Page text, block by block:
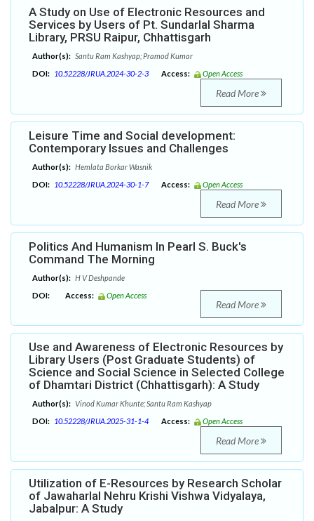
A Study on Use of Electronic Resources and
Services by Users of Pt. Sundarlal Sharma
Library, PRSU Raipur, Chhattisgarh
Author(s): Santu Ram Kashyap; Pramod Kumar
DOI: 10.52228/JRUA.2024-30-2-3 Access: Open Access
Read More
Leisure Time and Social development:
Contemporary Issues and Challenges
Author(s): Hemlata Borkar Wasnik
DOI: 10.52228/JRUA.2024-30-1-7 Access: Open Access
Read More
Politics And Humanism In Pearl S. Buck's
Command The Morning
Author(s): H V Deshpande
DOI:
Access: Open Access
Read More
Use and Awareness of Electronic Resources by
Library Users (Post Graduate Students) of
Science and Social Science in Selected College
of Dhamtari District (Chhattisgarh): A Study
Author(s): Vinod Kumar Khunte; Santu Ram Kashyap
DOI: 10.52228/JRUA.2025-31-1-4 Access: Open Access
Read More
Utilization of E-Resources by Research Scholar
of Jawaharlal Nehru Krishi Vishwa Vidyalaya,
Jabalpur: A Study